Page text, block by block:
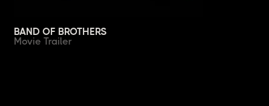
BAND OF BROTHERS
Movie Trailer